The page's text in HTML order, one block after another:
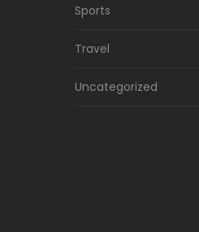
Sports
Travel
Uncategorized